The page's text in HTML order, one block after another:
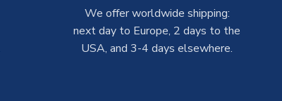
We offer worldwide shipping:
next day to Europe, 2 days to the
USA, and 3-4 days elsewhere.